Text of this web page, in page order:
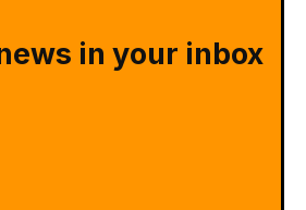
in your inbox